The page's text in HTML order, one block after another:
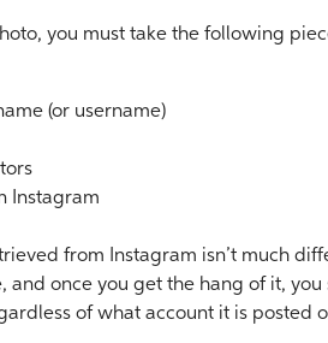
you must take the following
(or username)
Instagram
from Instagram isn’t much
and once you get the hang of it,
of what account it is posted